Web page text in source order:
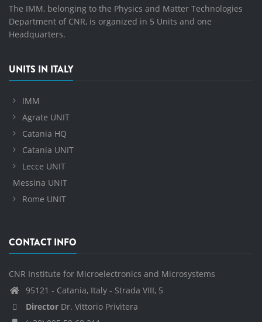
The IMM, belonging to the Physics and Matter Technologies
Department of CNR, is organized in 5 Units and one
Headquarters.
UNITS IN ITALY
IMM
Agrate UNIT
Catania HQ
Catania UNIT
Lecce UNIT
Messina UNIT
Rome UNIT
CONTACT INFO
CNR Institute for Microelectronics and Microsystems
95121 - Catania, Italy - Strada VIII, 5
Director Dr. Vittorio Privitera